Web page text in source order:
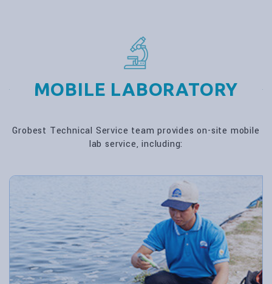
MOBILE LABORATORY
Grobest Technical Service team provides on-site mobile
lab service, including: